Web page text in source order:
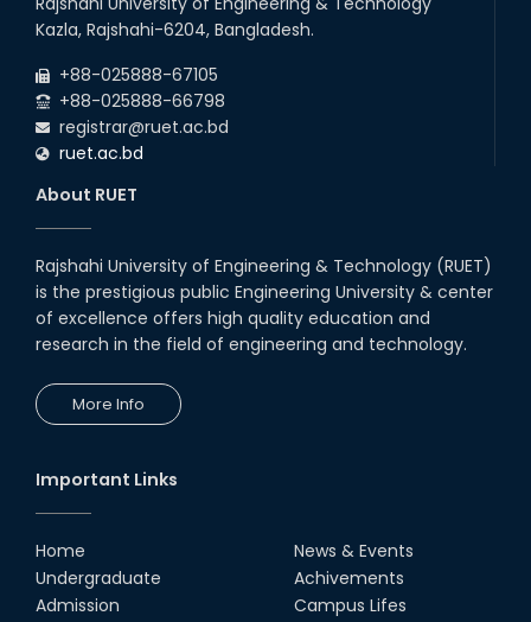
22 Jul
Examination Schedule for the 1st Year
Backlog Examinations (2024 Series) of the
Kazla, Rajshahi-6204, Bangladesh.
+88-025888-67105
+88-025888-66798
registrar@ruet.ac.bd
ruet.ac.bd
About RUET
Rajshahi University of Engineering & Technology (RUET)
is the prestigious public Engineering University & center
of excellence offers high quality education and
research in the field of engineering and technology.
More Info
Important Links
Home
Undergraduate
Admission
News & Events
Achivements
Campus Lifes